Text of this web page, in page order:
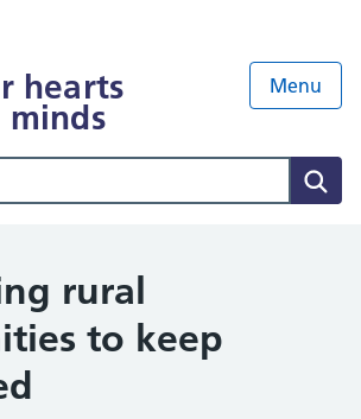
hearts
minds
Menu
rural
to keep